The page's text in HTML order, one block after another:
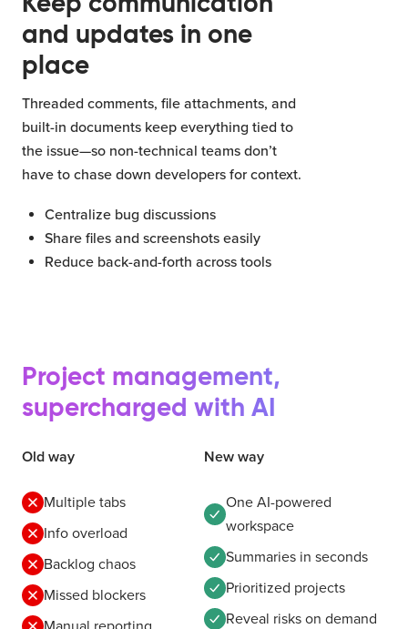
and updates in one
place
Threaded comments, file attachments, and
built-in documents keep everything tied to
the issue—so non-technical teams don’t
have to chase down developers for context.
Centralize bug discussions
Share files and screenshots easily
Reduce back-and-forth across tools
Project management,
supercharged with AI
Old way New way
Multiple tabs
Info overload
Backlog chaos
Missed blockers
One AI-powered
workspace
Summaries in seconds
Prioritized projects
Reveal risks on demand